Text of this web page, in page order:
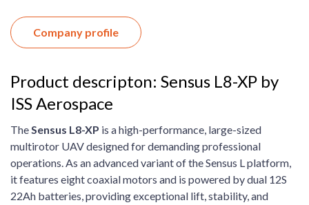
Company profile
Product descripton: Sensus L8-XP by
ISS Aerospace
TheSensus L8-XP is a high-performance, large-sized
multirotor UAV designed for demanding professional
operations. As an advanced variant of the Sensus L platform,
it features eight coaxial motors and is powered by dual 12S
22Ah batteries, providing exceptional lift, stability, and